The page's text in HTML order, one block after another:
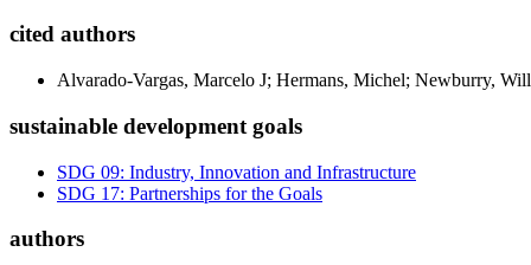
cited authors
Alvarado-Vargas, Marcelo J; Hermans, Michel; Newburry,
sustainable development goals
SDG 09: Industry, Innovation and Infrastructure
SDG 17: Partnerships for the Goals
authors